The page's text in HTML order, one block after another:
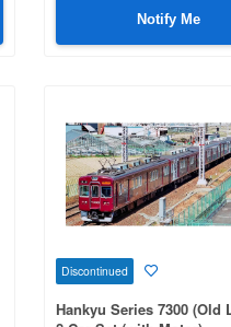
Notify Me
Discontinued
Hankyu Series 7300 (Old